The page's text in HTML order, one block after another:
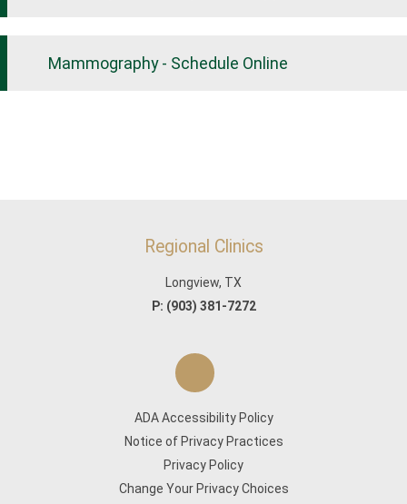
Mammography - Schedule Online
Regional Clinics
Longview, TX
P: (903) 381-7272
ADA Accessibility Policy
Notice of Privacy Practices
Privacy Policy
Change Your Privacy Choices